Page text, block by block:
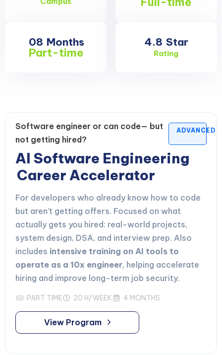
08 Months
Part-time
4.8 Star
Rating
Software engineer or can code— but
not getting hired?
ADVANCED
AI Software Engineering
Career Accelerator
For developers who already know how to code
but aren’t getting offers. Focused on what
actually gets you hired: real-world projects,
system design, DSA, and interview prep. Also
includes intensive training on AI tools to
operate as a 10x engineer, helping accelerate
hiring and improve long-term job security.
PART TIME 20 H/WEEK 4 MONTHS
View Program